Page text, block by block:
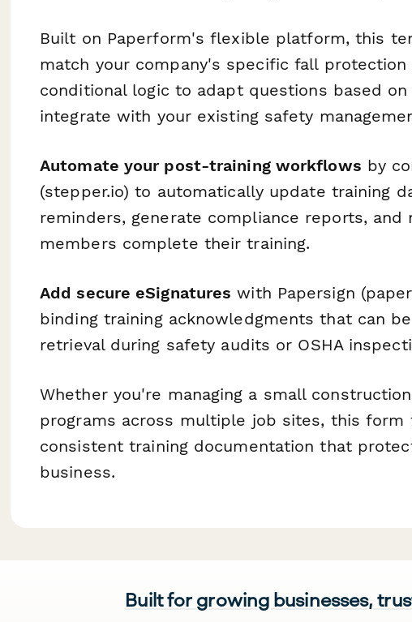
Built on Paperform's flexible platform, this
match your company's specific fall
conditional logic to adapt questions based
integrate with your existing safety
Automate your post-training workflows by
(stepper.io) to automatically update training
reminders, generate compliance reports,
members complete their training.
Add secure eSignatures with Papersign
binding training acknowledgments that can
retrieval during safety audits or OSHA
Whether you're managing a small
programs across multiple job sites, this form
consistent training documentation that
business.
Built for growing businesses,